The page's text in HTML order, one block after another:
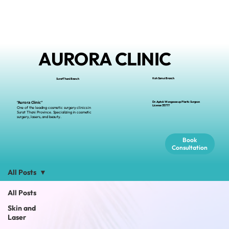
Surat Thani Branch Koh Samui Branch
Dr.Apiruk Wongsoasup Plastic Surgeon
License35777
AURORA CLINIC
Book
Consultation
“Aurora Clinic”
One of the leading cosmetic surgery clinics in
Surat Thani Province. Specializing in cosmetic
surgery, lasers, and beauty.
All Posts
Skin and
Laser
All Posts